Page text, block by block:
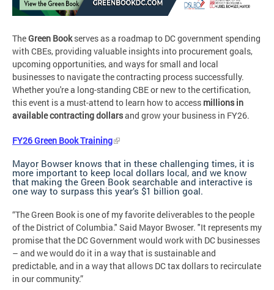
TheGreen Bookserves as a roadmap to DC government spending
with CBEs, providing valuable insights into procurement goals,
upcoming opportunities, and ways for small and local
businesses to navigate the contracting process successfully.
Whether you're a long-standing CBE or new to the certification,
this event is a must-attend to learn how to access millions in
available contracting dollarsand grow your business in FY26.
FY26 Green Book Training
Mayor Bowser knows that in these challenging times, it is
more important to keep local dollars local, and we know
that making the Green Book searchable and interactive is
one way to surpass this year’s $1 billion goal.
“The Green Book is one of my favorite deliverables to the people
of the District of Columbia." Said Mayor Bwoser. "It represents my
promise that the DC Government would work with DC businesses
– and we would do it in a way that is sustainable and
predictable, and in a way that allows DC tax dollars to recirculate
in our community.”